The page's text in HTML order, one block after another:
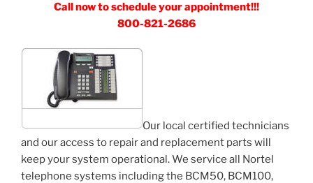
Call now to schedule your appointment!!!
800-821-2686
Our local certified technicians
and our access to repair and replacement parts will
keep your system operational. We service all Nortel
telephone systems including the BCM50, BCM100,